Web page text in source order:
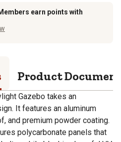
earn points with
Product
Gazebo takes an
It features an aluminum
and premium powder coating.
polycarbonate panels that